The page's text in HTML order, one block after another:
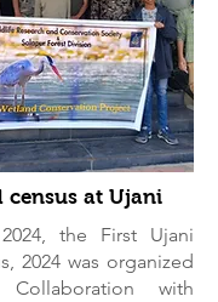
census at Ujani
the First Ujani
2024 was organized
with